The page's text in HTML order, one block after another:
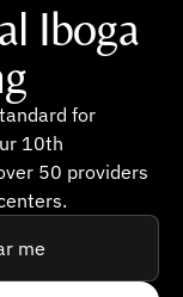
Iboga
for
10th
50 providers
me